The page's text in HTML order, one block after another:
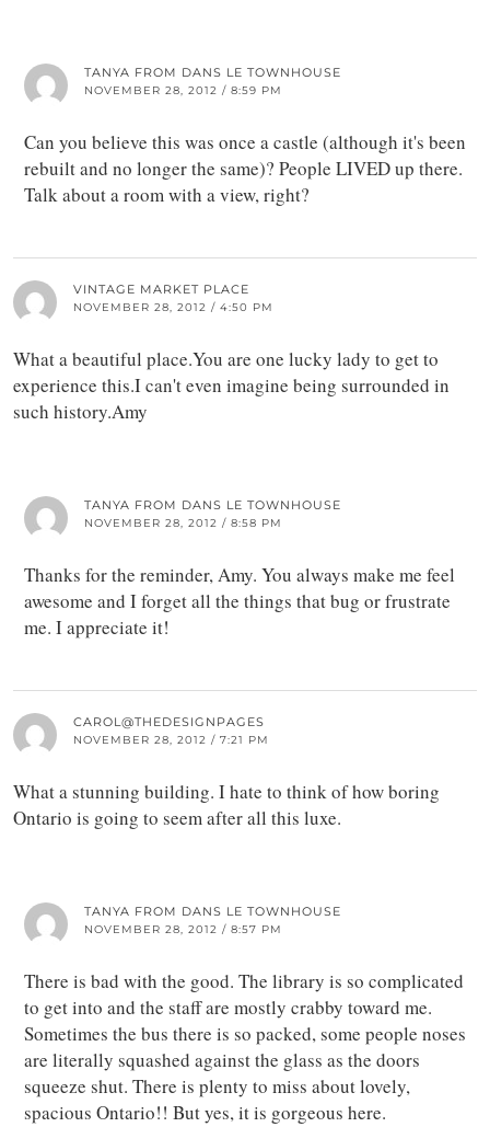
TANYA FROM DANS LE TOWNHOUSE
NOVEMBER 28, 2012 / 8:59 PM
Can you believe this was once a castle (although it's been
rebuilt and no longer the same)? People LIVED up there.
Talk about a room with a view, right?
VINTAGE MARKET PLACE
NOVEMBER 28, 2012 / 4:50 PM
What a beautiful place.You are one lucky lady to get to
experience this.I can't even imagine being surrounded in
such history.Amy
TANYA FROM DANS LE TOWNHOUSE
NOVEMBER 28, 2012 / 8:58 PM
Thanks for the reminder, Amy. You always make me feel
awesome and I forget all the things that bug or frustrate
me. I appreciate it!
CAROL@THEDESIGNPAGES
NOVEMBER 28, 2012 / 7:21 PM
What a stunning building. I hate to think of how boring
Ontario is going to seem after all this luxe.
TANYA FROM DANS LE TOWNHOUSE
NOVEMBER 28, 2012 / 8:57 PM
There is bad with the good. The library is so complicated
to get into and the staff are mostly crabby toward me.
Sometimes the bus there is so packed, some people noses
are literally squashed against the glass as the doors
squeeze shut. There is plenty to miss about lovely,
spacious Ontario!! But yes, it is gorgeous here.